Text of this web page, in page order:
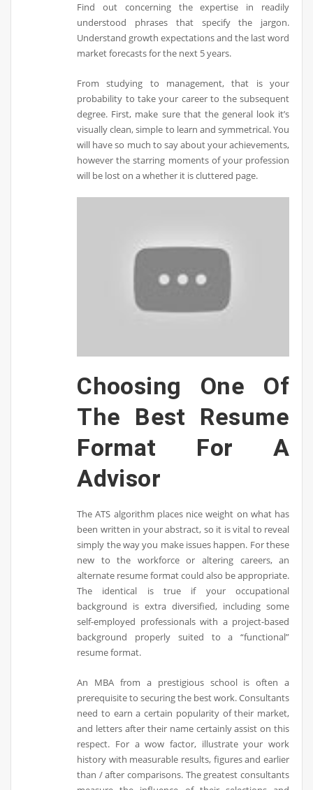
Find out concerning the expertise in readily
understood phrases that specify the jargon.
Understand growth expectations and the last word
market forecasts for the next 5 years.
From studying to management, that is your
probability to take your career to the subsequent
degree. First, make sure that the general look it’s
visually clean, simple to learn and symmetrical. You
will have so much to say about your achievements,
however the starring moments of your profession
will be lost on a whether it is cluttered page.
Choosing One Of
The Best Resume
Format For A
Advisor
The ATS algorithm places nice weight on what has
been written in your abstract, so it is vital to reveal
simply the way you make issues happen. For these
new to the workforce or altering careers, an
alternate resume format could also be appropriate.
The identical is true if your occupational
background is extra diversified, including some
self-employed professionals with a project-based
background properly suited to a “functional”
resume format.
An MBA from a prestigious school is often a
prerequisite to securing the best work. Consultants
need to earn a certain popularity of their market,
and letters after their name certainly assist on this
respect. For a wow factor, illustrate your work
history with measurable results, figures and earlier
than / after comparisons. The greatest consultants